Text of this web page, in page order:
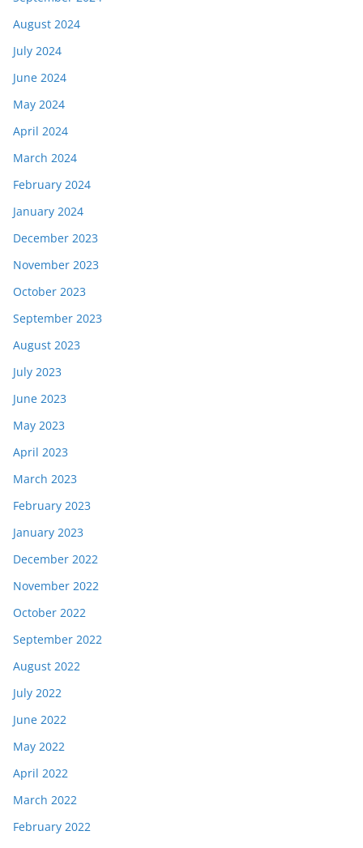
August 2024
July 2024
June 2024
May 2024
April 2024
March 2024
February 2024
January 2024
December 2023
November 2023
October 2023
September 2023
August 2023
July 2023
June 2023
May 2023
April 2023
March 2023
February 2023
January 2023
December 2022
November 2022
October 2022
September 2022
August 2022
July 2022
June 2022
May 2022
April 2022
March 2022
February 2022